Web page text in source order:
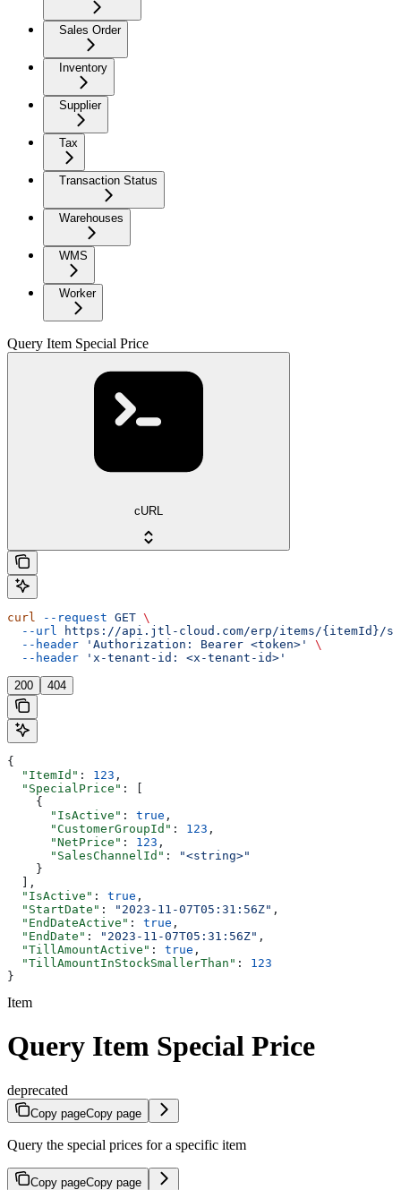
Sales Order
Inventory
Supplier
Tax
Transaction Status
Warehouses
WMS
Worker
Query Item Special Price
cURL
curl --request GET \
  --url
https://api.jtl-cloud.com/erp/items/{itemId}/
  --header
'Authorization: Bearer <token>'
\
  --header
'x-tenant-id: <x-tenant-id>'
200 404
{
  "ItemId"
: 123 ,
  "SpecialPrice"
: [
    {
      "IsActive"
: true ,
      "CustomerGroupId"
: 123 ,
      "NetPrice"
: 123 ,
      "SalesChannelId"
:
"<string>"
    }
  ],
  "IsActive"
: true ,
  "StartDate"
: "2023-11-07T05:31:56Z" ,
  "EndDateActive"
: true ,
  "EndDate"
: "2023-11-07T05:31:56Z" ,
  "TillAmountActive"
: true ,
  "TillAmountInStockSmallerThan"
: 123
}
Item
Query Item Special Price
deprecated
Copy pageCopy page
Query the special prices for a specific item
Copy pageCopy page